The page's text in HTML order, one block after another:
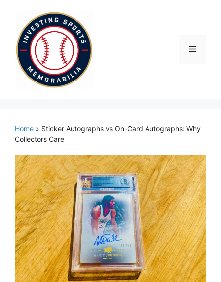
content
Menu
Home » Sticker Autographs vs On-Card Autographs: Why
Collectors Care